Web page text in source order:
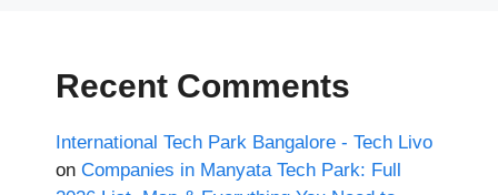
Recent Comments
International Tech Park Bangalore - Tech Livo
on Companies in Manyata Tech Park: Full